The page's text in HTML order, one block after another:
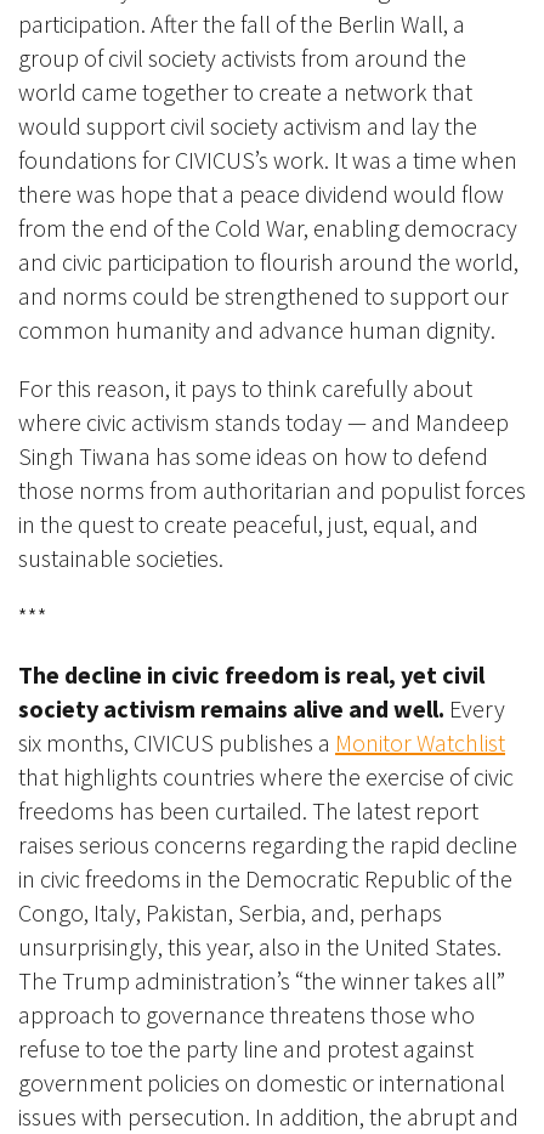
participation. After the fall of the Berlin Wall, a
group of civil society activists from around the
world came together to create a network that
would support civil society activism and lay the
foundations for CIVICUS’s work. It was a time when
there was hope that a peace dividend would flow
from the end of the Cold War, enabling democracy
and civic participation to flourish around the world,
and norms could be strengthened to support our
common humanity and advance human dignity.
For this reason, it pays to think carefully about
where civic activism stands today — and Mandeep
Singh Tiwana has some ideas on how to defend
those norms from authoritarian and populist forces
in the quest to create peaceful, just, equal, and
sustainable societies.
***
The decline in civic freedom is real, yet civil
society activism remains alive and well. Every
six months, CIVICUS publishes a Monitor Watchlist
that highlights countries where the exercise of civic
freedoms has been curtailed. The latest report
raises serious concerns regarding the rapid decline
in civic freedoms in the Democratic Republic of the
Congo, Italy, Pakistan, Serbia, and, perhaps
unsurprisingly, this year, also in the United States.
The Trump administration’s “the winner takes all”
approach to governance threatens those who
refuse to toe the party line and protest against
government policies on domestic or international
issues with persecution. In addition, the abrupt and